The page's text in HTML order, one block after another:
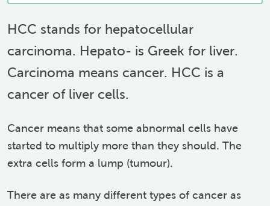
HCC stands for hepatocellular
carcinoma. Hepato- is Greek for liver.
Carcinoma means cancer. HCC is a
cancer of liver cells.
Cancer means that some abnormal cells have
started to multiply more than they should. The
extra cells form a lump (tumour).
There are as many different types of cancer as